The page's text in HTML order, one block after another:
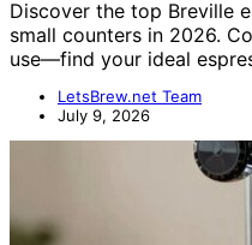
Discover the top Breville
small counters in 2026.
use—find your ideal
LetsBrew.net Team
July 9, 2026